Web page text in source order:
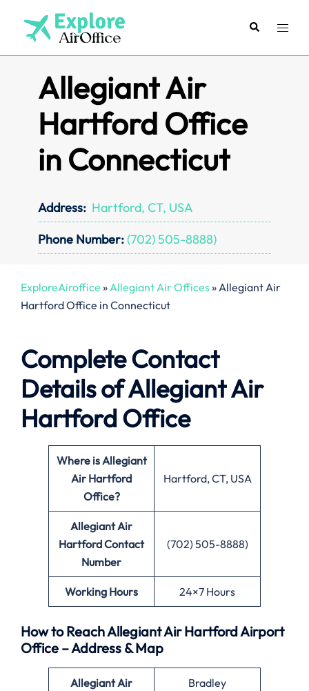
content
SearchToggle
Allegiant Air
Hartford Office
in Connecticut
Address: Hartford, CT, USA
Phone Number:(702) 505-8888)
ExploreAiroffice »Allegiant Air Offices»Allegiant Air
Hartford Office in Connecticut
Complete Contact
Details of Allegiant Air
Hartford Office
Where is Allegiant
Air Hartford
Office?
Hartford, CT, USA
Allegiant Air
HartfordContact
Number
(702) 505-8888)
Working Hours 24×7 Hours
How to Reach Allegiant Air Hartford Airport
Office – Address & Map
Allegiant Air
Bradley